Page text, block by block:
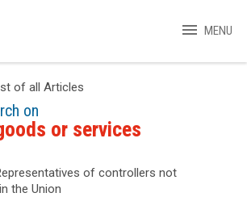
menu MENU
of all Articles
on
or services
of controllers not
the Union